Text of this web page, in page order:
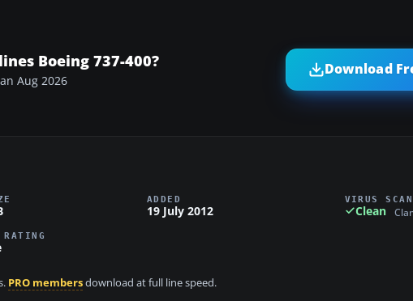
Boeing 737-400?
Aug 2026
Download
ADDED
19 July 2012
VIRUS SCAN
Clean
RATING
PRO membersdownload at full line speed.